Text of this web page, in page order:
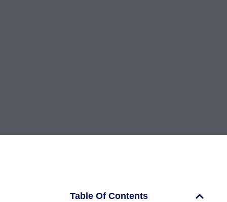
Table Of Contents